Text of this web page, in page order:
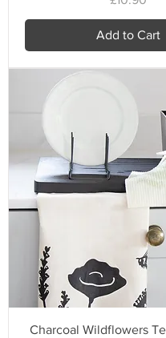
Add to Cart
Charcoal Wildflowers